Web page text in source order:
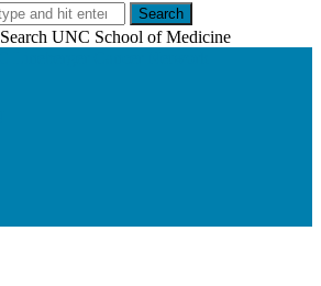
Search
Search UNC School of Medicine